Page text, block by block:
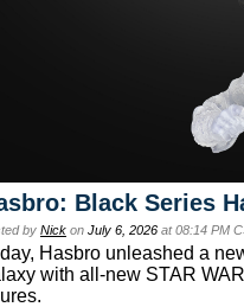
Black Series
by Nick on July 6, 2026 at 08:14 PM
Hasbro unleashed a
with all-new STAR